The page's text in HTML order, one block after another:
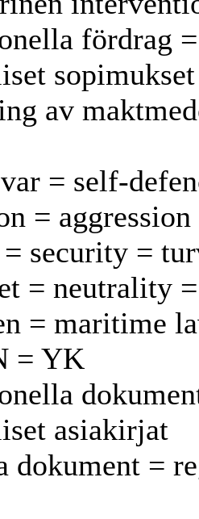
fördrag
sopimukset
av
= self-
=
security =
= neutrality
= maritime
= YK
asiakirjat
dokument =